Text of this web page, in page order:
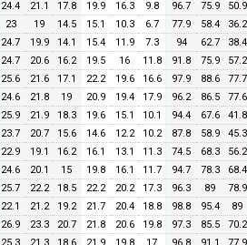
24.4 21.1 17.8 19.9 16.3 9.8 96.7 75.9 50.9
23 19 14.5 15.1 10.3 6.7 77.9 58.4 36.2
24.7 19.9 14.1 15.4 11.9 7.3 94 62.7 38.4
24.7 20.6 16.2 19.5 16 11.8 91.8 75.9 57.2
25.6 21.6 17.1 22.2 19.6 16.6 97.9 88.6 77.7
24.6 21.8 19 20.9 19.4 17.9 96.2 86.5 77.6
25.9 21.9 18.3 19.6 15.1 10.1 94.4 67.6 41.8
23.7 20.7 15.6 14.6 12.2 10.2 87.8 58.9 45.3
22.9 19.1 16.2 16.1 13.1 11.3 74.5 68.3 56.2
24.6 20.1 15 19.8 16.1 11.7 94.7 78.3 68.4
25.7 22.2 18.5 22.2 20.2 17.3 96.3 89 78.9
22.1 21.2 19.2 21.7 20.4 18.8 98.8 95.4 89
26.9 23.3 20.7 21.8 20.6 19.8 97.3 85.5 70.2
25.3 21.3 18.6 21.9 19.8 17 96.8 91.1 77.9